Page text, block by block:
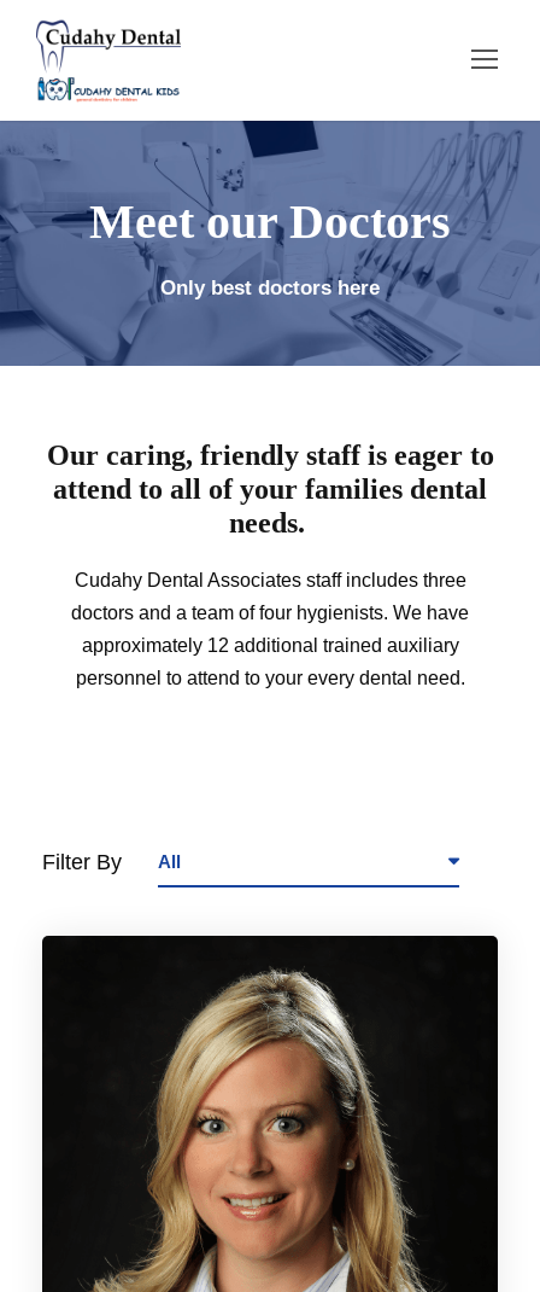
Meet our Doctors
Only best doctors here
Our caring, friendly staff is eager to
attend to all of your families dental
needs.
Cudahy Dental Associates staff includes three
doctors and a team of four hygienists. We have
approximately 12 additional trained auxiliary
personnel to attend to your every dental need.
Filter By All